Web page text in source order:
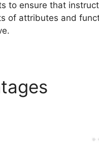
to ensure that
of attributes and